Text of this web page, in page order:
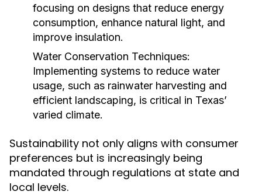
focusing on designs that reduce energy
consumption, enhance natural light, and
improve insulation.
Water Conservation Techniques:
Implementing systems to reduce water
usage, such as rainwater harvesting and
efficient landscaping, is critical in Texas’
varied climate.
Sustainability not only aligns with consumer
preferences but is increasingly being
mandated through regulations at state and
local levels.